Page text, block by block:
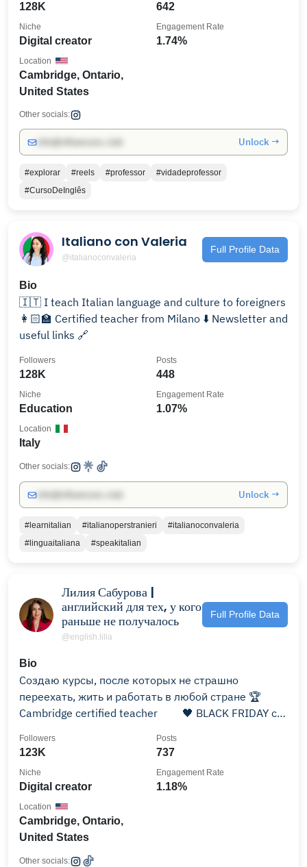
128K 642
Digital creator
Niche
1.74%
Engagement Rate
Cambridge, Ontario,
United States
Location
Other socials:
Unlock →
#explorar #reels #professor
#vidadeprofessor
#CursoDeInglês
Italiano con Valeria
@italianoconvaleria
Full Profile Data
Bio
🇮🇹 I teach Italian language and culture to foreigners
👩🏻‍🏫 Certified teacher from Milano ⬇️ Newsletter and
useful links 🔗
128K
Followers
448
Posts
Education
Niche
1.07%
Engagement Rate
Italy
Location
Other socials:
Unlock →
#learnitalian #italianoperstranieri
#italianoconvaleria
#linguaitaliana
#speakitalian
Лилия Сабурова |
английский для тех, у кого
раньше не получалось
@english.lilia
Full Profile Data
Bio
Создаю курсы, после которых не страшно
переехать, жить и работать в любой стране 🏆
Cambridge certified teacher ⠀ ⠀ 🖤 BLACK FRIDAY с
123K
Followers
737
Posts
Digital creator
Niche
1.18%
Engagement Rate
Cambridge, Ontario,
United States
Location
Other socials: